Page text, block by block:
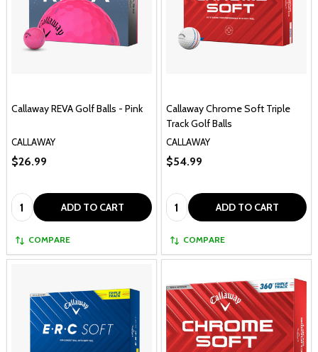
Callaway REVA Golf Balls - Pink
CALLAWAY
$26.99
Quantity: ADD TO CART
COMPARE
Callaway Chrome Soft Triple
Track Golf Balls
CALLAWAY
$54.99
Quantity: ADD TO CART
COMPARE